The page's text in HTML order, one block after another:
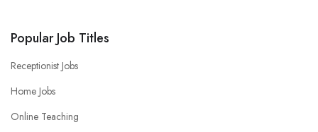
Popular Job Titles
Receptionist Jobs
Home Jobs
Online Teaching